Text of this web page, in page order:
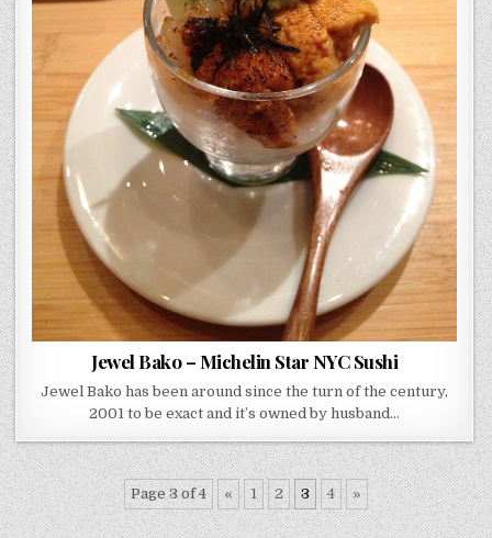
Jewel Bako – Michelin Star NYC Sushi
Jewel Bako has been around since the turn of the century,
2001 to be exact and it’s owned by husband…
Page 3 of 4 « 1 2 3 4 »